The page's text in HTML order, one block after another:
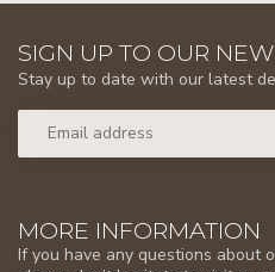
MORE INFORMATION
If you have any questions about
SIGN UP TO OUR
Stay up to date with our latest